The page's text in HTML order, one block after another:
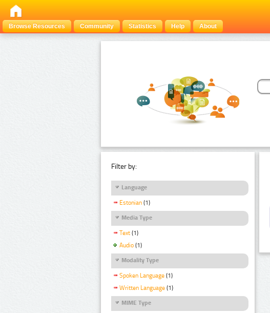
Browse Resources
Community Statistics Help About
Filter by:
Language
Estonian (1)
Media Type
Text (1)
Audio (1)
Modality Type
Spoken Language (1)
Written Language (1)
MIME Type